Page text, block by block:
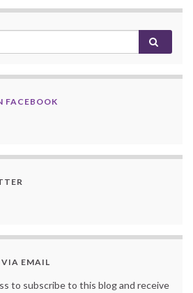
FACEBOOK
VIA EMAIL
to subscribe to this blog and receive